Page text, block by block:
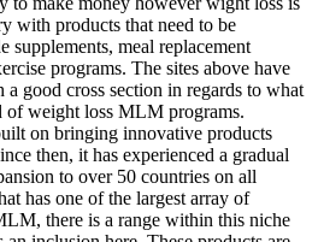
with products that need to be
supplements, meal replacement
programs. The sites above have
good cross section in regards to what
weight loss MLM programs.
on bringing innovative products
then, it has experienced a gradual
to over 50 countries on all
has one of the largest array of
there is a range within this niche